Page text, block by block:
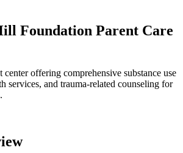
Foundation Parent Care
offering comprehensive substance use
services, and trauma-related counseling for